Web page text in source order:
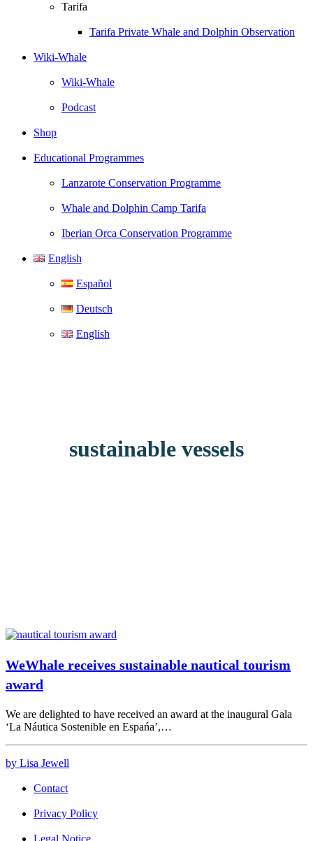
Tarifa
Tarifa Private Whale and Dolphin Observation
Wiki-Whale
Wiki-Whale
Podcast
Shop
Educational Programmes
Lanzarote Conservation Programme
Whale and Dolphin Camp Tarifa
Iberian Orca Conservation Programme
English
Español
Deutsch
English
sustainable vessels
WeWhale receives sustainable nautical tourism
award
We are delighted to have received an award at the inaugural Gala
‘La Náutica Sostenible en Espańa’,…
by Lisa Jewell
Contact
Privacy Policy
Legal Notice